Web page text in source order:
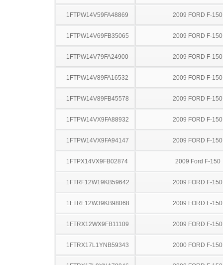
1FTPW14V59FA48869 2009 FORD F-150
1FTPW14V69FB35065 2009 FORD F-150
1FTPW14V79FA24900 2009 FORD F-150
1FTPW14V89FA16532 2009 FORD F-150
1FTPW14V89FB45578 2009 FORD F-150
1FTPW14VX9FA88932 2009 FORD F-150
1FTPW14VX9FA94147 2009 FORD F-150
1FTPX14VX9FB02874 2009 Ford F-150
1FTRF12W19KB59642 2009 FORD F-150
1FTRF12W39KB98068 2009 FORD F-150
1FTRX12WX9FB11109 2009 FORD F-150
1FTRX17L1YNB59343 2000 FORD F-150